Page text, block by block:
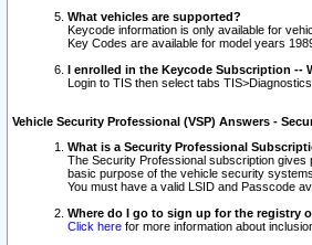
What vehicles are supported?
Keycode information is only available for
Key Codes are available for model years
I enrolled in the Keycode Subscription --
Login to TIS then select tabs
Vehicle Security Professional (VSP) Answers -
What is a Security Professional
The Security Professional subscription
basic purpose of the vehicle security systems.
You must have a valid LSID and Passcode
Where do I go to sign up for the registry
Click here for more information about